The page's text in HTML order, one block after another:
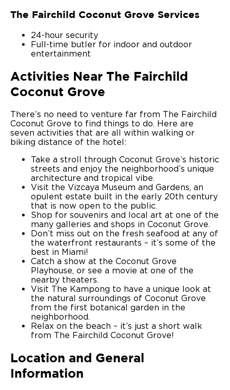
The Fairchild Coconut Grove Services
24-hour security
Full-time butler for indoor and outdoor
entertainment
Activities Near The Fairchild
Coconut Grove
There’s no need to venture far from The Fairchild
Coconut Grove to find things to do. Here are
seven activities that are all within walking or
biking distance of the hotel:
Take a stroll through Coconut Grove’s historic
streets and enjoy the neighborhood’s unique
architecture and tropical vibe.
Visit the Vizcaya Museum and Gardens, an
opulent estate built in the early 20th century
that is now open to the public.
Shop for souvenirs and local art at one of the
many galleries and shops in Coconut Grove.
Don’t miss out on the fresh seafood at any of
the waterfront restaurants – it’s some of the
best in Miami!
Catch a show at the Coconut Grove
Playhouse, or see a movie at one of the
nearby theaters.
Visit The Kampong to have a unique look at
the natural surroundings of Coconut Grove
from the first botanical garden in the
neighborhood.
Relax on the beach – it’s just a short walk
from The Fairchild Coconut Grove!
Location and General
Information